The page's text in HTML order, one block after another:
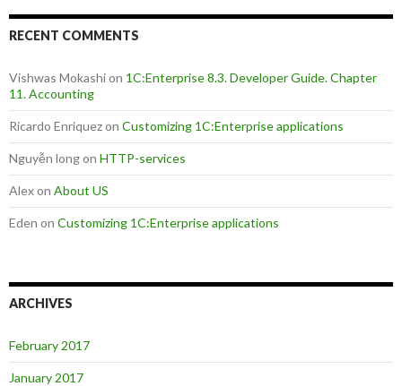
RECENT COMMENTS
Vishwas Mokashion 1C:Enterprise 8.3. Developer Guide. Chapter
11. Accounting
Ricardo Enriquezon Customizing 1C:Enterprise applications
Nguyễn longon HTTP-services
Alexon About US
Eden on Customizing 1C:Enterprise applications
ARCHIVES
February 2017
January 2017